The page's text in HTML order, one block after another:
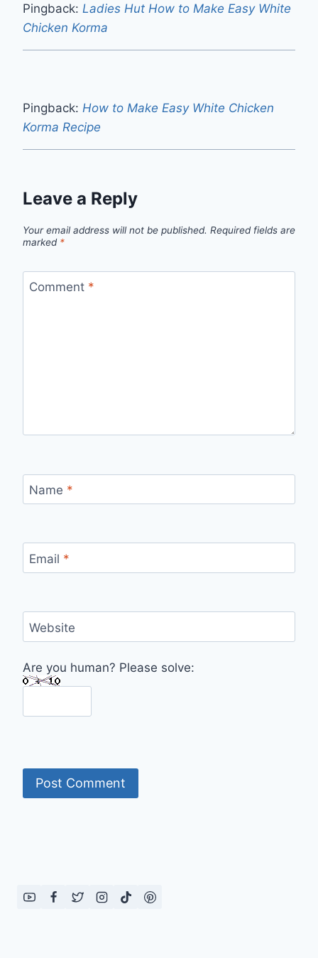
Pingback: Ladies Hut How to Make Easy White
Chicken Korma
Pingback: How to Make Easy White Chicken
Korma Recipe
Leave a Reply
Your email address will not be published. Required fields are
marked *
Comment *
Name *
Email *
Website
Are you human? Please solve: